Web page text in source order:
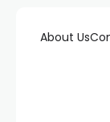
About Us